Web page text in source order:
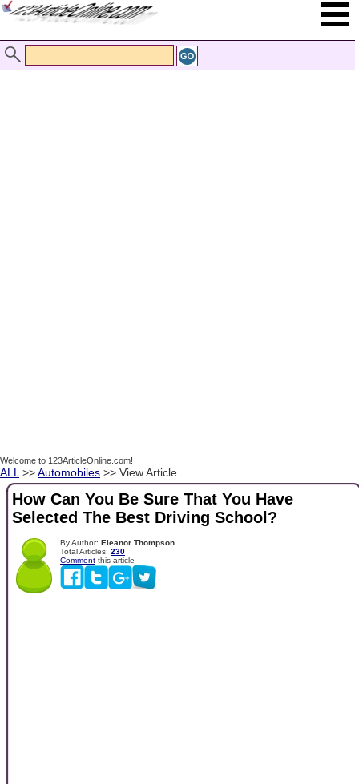
Welcome to 123ArticleOnline.com!
ALL >>Automobiles >> View Article
How Can You Be Sure That You Have
Selected The Best Driving School?
By Author: Eleanor Thompson
Total Articles: 230
Comment this article